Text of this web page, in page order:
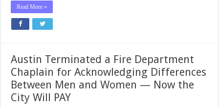
Read More »
Austin Terminated a Fire Department
Chaplain for Acknowledging Differences
Between Men and Women — Now the
City Will PAY